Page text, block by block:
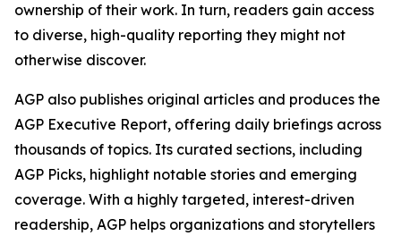
ownership of their work. In turn, readers gain access
to diverse, high-quality reporting they might not
otherwise discover.
AGP also publishes original articles and produces the
AGP Executive Report, offering daily briefings across
thousands of topics. Its curated sections, including
AGP Picks, highlight notable stories and emerging
coverage. With a highly targeted, interest-driven
readership, AGP helps organizations and storytellers